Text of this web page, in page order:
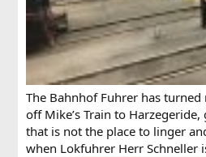
The Bahnhof Fuhrer has
off Mike’s Train to
that is not the place to linger
when Lokfuhrer Herr Schneller